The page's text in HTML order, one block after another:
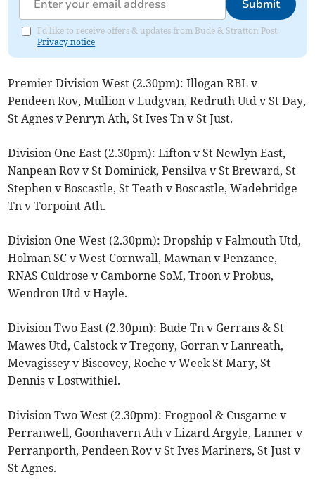
Submit
I'd like to receive offers & updates from Bude & Stratton Post.
Privacy notice
Premier Division West (2.30pm): Illogan RBL v
Pendeen Rov, Mullion v Ludgvan, Redruth Utd v St Day,
St Agnes v Penryn Ath, St Ives Tn v St Just.
Division One East (2.30pm): Lifton v St Newlyn East,
Nanpean Rov v St Dominick, Pensilva v St Breward, St
Stephen v Boscastle, St Teath v Boscastle, Wadebridge
Tn v Torpoint Ath.
Division One West (2.30pm): Dropship v Falmouth Utd,
Holman SC v West Cornwall, Mawnan v Penzance,
RNAS Culdrose v Camborne SoM, Troon v Probus,
Wendron Utd v Hayle.
Division Two East (2.30pm): Bude Tn v Gerrans & St
Mawes Utd, Calstock v Tregony, Gorran v Lanreath,
Mevagissey v Biscovey, Roche v Week St Mary, St
Dennis v Lostwithiel.
Division Two West (2.30pm): Frogpool & Cusgarne v
Perranwell, Goonhavern Ath v Lizard Argyle, Lanner v
Perranporth, Pendeen Rov v St Ives Mariners, St Just v
St Agnes.